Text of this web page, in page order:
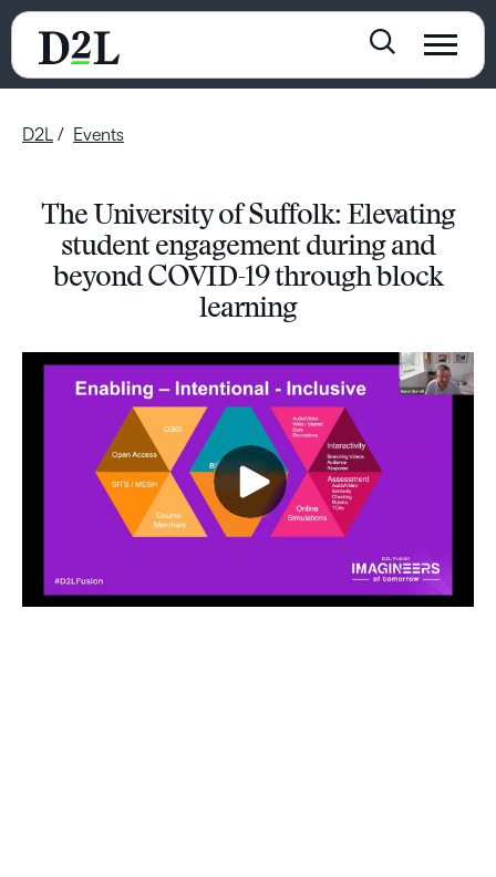
D2L Events
The University of Suffolk: Elevating
student engagement during and
beyond COVID-19 through block
learning